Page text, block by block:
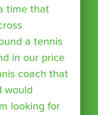
time that
a tennis
in our price
coach that
would
looking for